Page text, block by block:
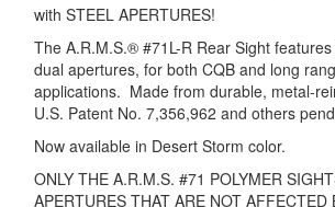
with STEEL APERTURES!
The A.R.M.S.® #71L-R Rear Sight
dual apertures, for both CQB and long
applications. Made from durable, metal-
U.S. Patent No. 7,356,962 and others
Now available in Desert Storm color.
ONLY THE A.R.M.S. #71 POLYMER
APERTURES THAT ARE NOT AFFECTED